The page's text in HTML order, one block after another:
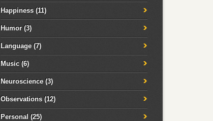
Happiness (11)
Humor (3)
Language (7)
Music (6)
Neuroscience (3)
Observations (12)
Personal (25)